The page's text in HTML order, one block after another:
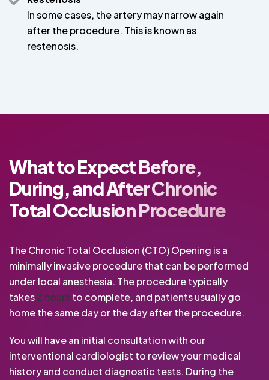
In some cases, the artery may narrow again
after the procedure. This is known as
restenosis.
What to Expect Before,
During, and After Chronic
Total Occlusion Procedure
The Chronic Total Occlusion (CTO) Opening is a
minimally invasive procedure that can be performed
under local anesthesia. The procedure typically
takes2 hoursto complete, and patients usually go
home the same day or the day after the procedure.
You will have an initial consultation with our
interventional cardiologist to review your medical
history and conduct diagnostic tests. During the